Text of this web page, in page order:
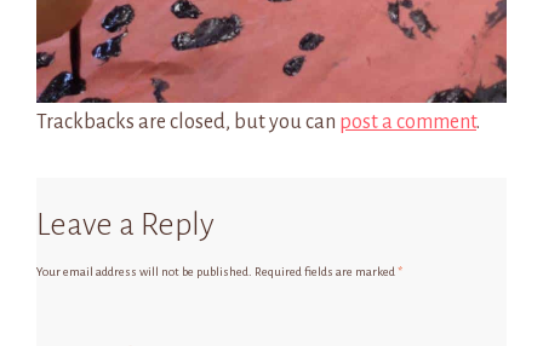
Trackbacks are closed, but you can post a comment.
Leave a Reply
Your email address will not be published. Required fields are marked*